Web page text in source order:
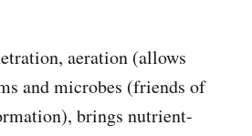
aeration (allows
and microbes (friends of
brings nutrient-